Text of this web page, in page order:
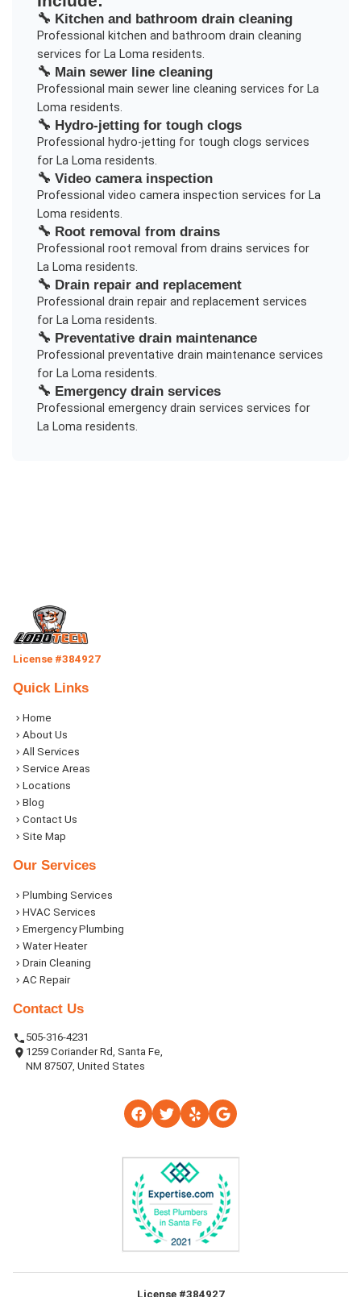
🔧 Kitchen and bathroom drain cleaning
Professional kitchen and bathroom drain cleaning
services for La Lomaresidents.
🔧 Main sewer line cleaning
Professional main sewer line cleaning services for La
Lomaresidents.
🔧 Hydro-jetting for tough clogs
Professional hydro-jetting for tough clogs services
for La Lomaresidents.
🔧 Video camera inspection
Professional video camera inspection services for La
Lomaresidents.
🔧 Root removal from drains
Professional root removal from drains services for
La Lomaresidents.
🔧 Drain repair and replacement
Professional drain repair and replacement services
for La Lomaresidents.
🔧 Preventative drain maintenance
Professional preventative drain maintenance services
for La Lomaresidents.
🔧 Emergency drain services
Professional emergency drain services services for
La Lomaresidents.
License #384927
Quick Links
Home
About Us
All Services
Service Areas
Locations
Blog
Contact Us
Site Map
Our Services
Plumbing Services
HVAC Services
Emergency Plumbing
Water Heater
Drain Cleaning
AC Repair
Contact Us
505-316-4231
1259 Coriander Rd, Santa Fe,
NM 87507, United States
License #384927